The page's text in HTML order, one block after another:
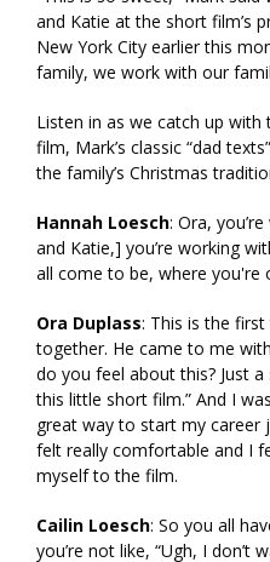
and Katie at the short film’s
New York City earlier this
family, we work with our
Listen in as we catch up
film, Mark’s classic “dad
the family’s Christmas
Hannah Loesch: Ora,
and Katie,] you’re working
all come to be, where you're
Ora Duplass: This is the
together. He came to me
do you feel about this? Just
this little short film.” And I
great way to start my career
felt really comfortable and I
myself to the film.
Cailin Loesch: So you all
you’re not like, “Ugh, I don’t